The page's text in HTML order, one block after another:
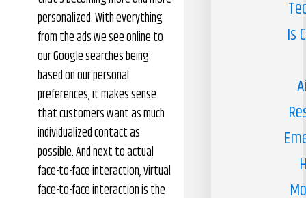
personalized. With everything
from the ads we see online to
our Google searches being
based on our personal
preferences, it makes sense
that customers want as much
individualized contact as
possible. And next to actual
face-to-face interaction, virtual
face-to-face interaction is the
Is